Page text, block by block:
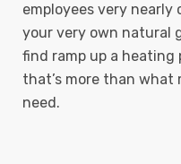
employees very
your very own natural
find ramp up a
that’s more than
need.